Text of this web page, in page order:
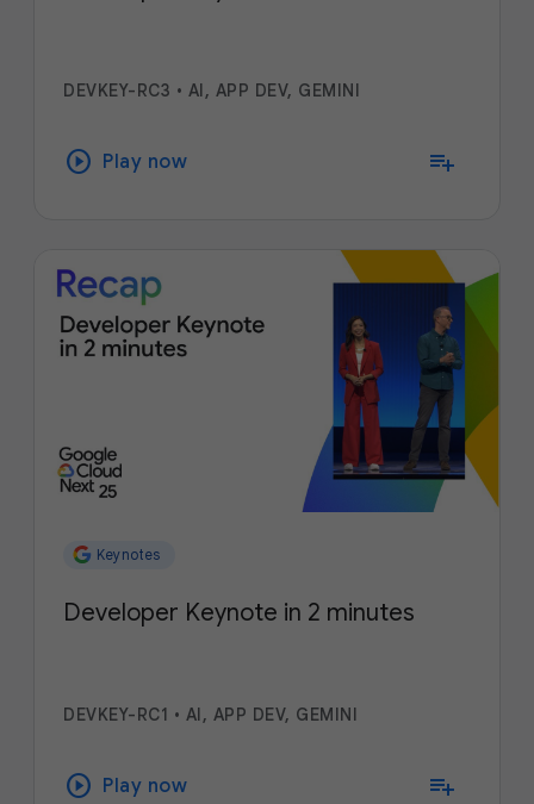
DEVKEY-RC3 • AI, APP DEV, GEMINI
play_circle Play now playlist_add
Keynotes
Developer Keynote in 2 minutes
DEVKEY-RC1 • AI, APP DEV, GEMINI
play_circle Play now playlist_add